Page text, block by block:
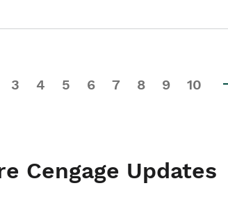
3 4 5 6 7 8 9 10
Cengage Updates